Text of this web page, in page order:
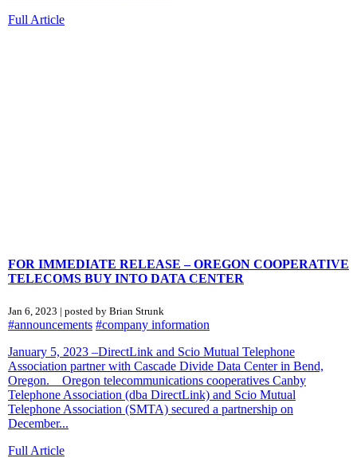
Full Article
FOR IMMEDIATE RELEASE – OREGON COOPERATIVE
TELECOMS BUY INTO DATA CENTER
Jan 6, 2023 | posted by Brian Strunk
#announcements #company information
January 5, 2023 –DirectLink and Scio Mutual Telephone
Association partner with Cascade Divide Data Center in Bend,
Oregon. Oregon telecommunications cooperatives Canby
Telephone Association (dba DirectLink) and Scio Mutual
Telephone Association (SMTA) secured a partnership on
December...
Full Article